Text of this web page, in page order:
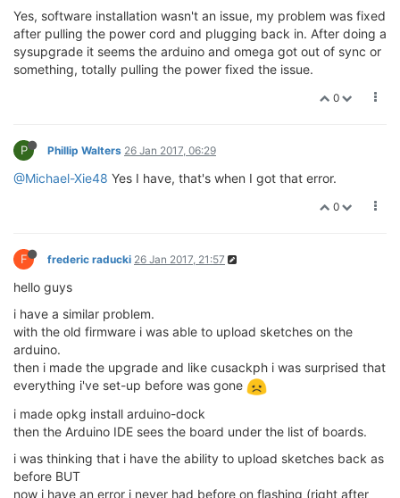
Yes, software installation wasn't an issue, my problem was fixed
after pulling the power cord and plugging back in. After doing a
sysupgrade it seems the arduino and omega got out of sync or
something, totally pulling the power fixed the issue.
0
P Phillip Walters 26 Jan 2017, 06:29
@Michael-Xie48 Yes I have, that's when I got that error.
0
F frederic raducki 26 Jan 2017, 21:57
hello guys
i have a similar problem.
with the old firmware i was able to upload sketches on the
arduino.
then i made the upgrade and like cusackph i was surprised that
everything i've set-up before was gone
i made opkg install arduino-dock
then the Arduino IDE sees the board under the list of boards.
i was thinking that i have the ability to upload sketches back as
before BUT
now i have an error i never had before on flashing (right after